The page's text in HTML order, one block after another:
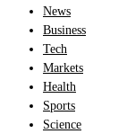
News
Business
Tech
Markets
Health
Sports
Science